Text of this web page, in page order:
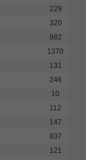
229
320
982
1370
131
246
10
112
147
837
121